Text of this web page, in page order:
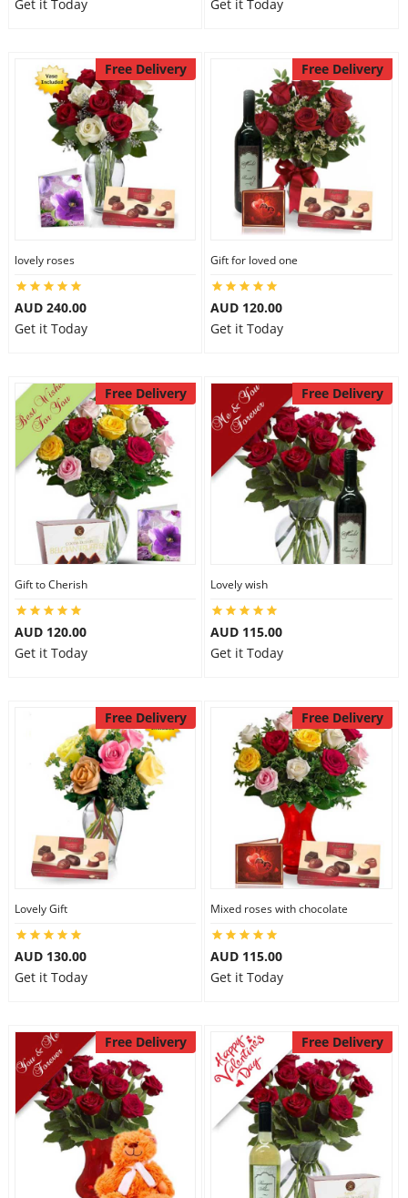
Get it Today Get it Today
Free Delivery
lovely roses
AUD 240.00
Get it Today
Free Delivery
Gift for loved one
AUD 120.00
Get it Today
Free Delivery
Gift to Cherish
AUD 120.00
Get it Today
Free Delivery
Lovely wish
AUD 115.00
Get it Today
Free Delivery
Lovely Gift
AUD 130.00
Get it Today
Free Delivery
Mixed roses with chocolate
AUD 115.00
Get it Today
Free Delivery Free Delivery